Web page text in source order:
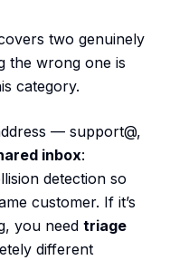
two genuinely
the wrong one is
category.
— support@,
inbox:
detection so
customer. If it’s
you need triage
different